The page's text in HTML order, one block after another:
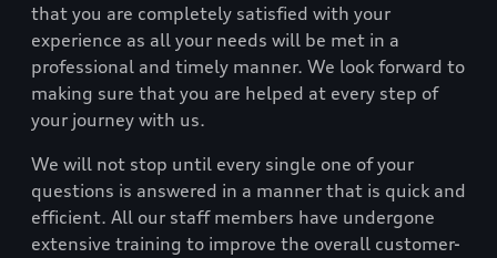
that you are completely satisfied with your
experience as all your needs will be met in a
professional and timely manner. We look forward to
making sure that you are helped at every step of
your journey with us.
We will not stop until every single one of your
questions is answered in a manner that is quick and
efficient. All our staff members have undergone
extensive training to improve the overall customer-